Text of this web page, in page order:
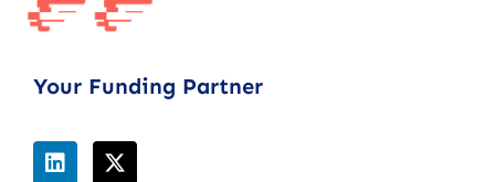
Your Funding Partner